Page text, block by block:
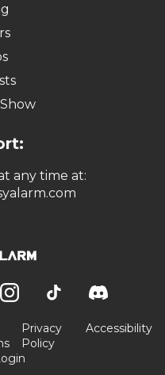
any time at:
Privacy
Policy
Accessibility